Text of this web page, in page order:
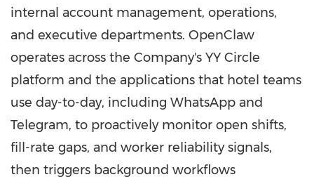
internal account management, operations,
and executive departments. OpenClaw
operates across the Company's YY Circle
platform and the applications that hotel teams
use day-to-day, including WhatsApp and
Telegram, to proactively monitor open shifts,
fill-rate gaps, and worker reliability signals,
then triggers background workflows